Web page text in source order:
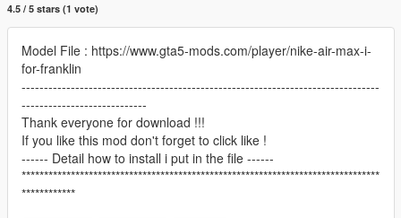
4.5 / 5 stars (1 vote)
Model File : https://www.gta5-mods.com/player/nike-air-max-i-
for-franklin
--------------------------------------------------------------------------------
----------------------------
Thank everyone for download !!!
If you like this mod don't forget to click like !
------ Detail how to install i put in the file ------
********************************************************************************
************